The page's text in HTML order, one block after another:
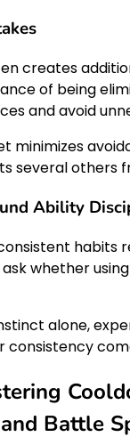
creates
of being
and avoid
minimizes
several others
Ability
habits
whether
alone,
consistency
Battle